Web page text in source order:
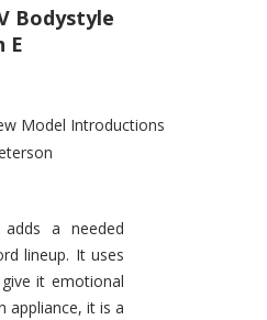
Bodystyle
E
Model Introductions
a needed
lineup. It uses
it emotional
appliance, it is a